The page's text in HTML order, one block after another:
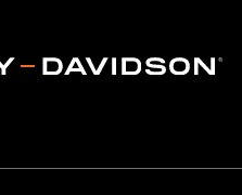
underarms, side panels,